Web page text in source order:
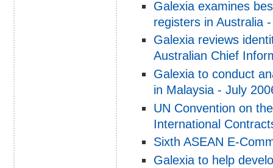
Galexia examines
registers in Australia
Galexia reviews
Australian Chief
Galexia to conduct
in Malaysia - July
UN Convention on
International
Sixth ASEAN E-
Galexia to help